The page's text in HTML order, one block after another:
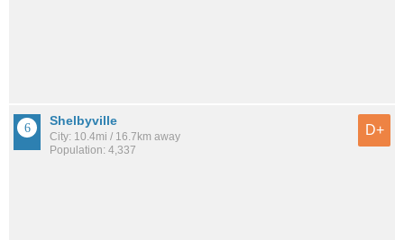
Shelbyville
City: 10.4mi / 16.7km away
Population: 4,337
D+